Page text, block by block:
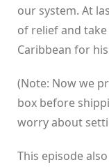
our system. At
of relief and
Caribbean for
(Note: Now we
box before
worry about
This episode